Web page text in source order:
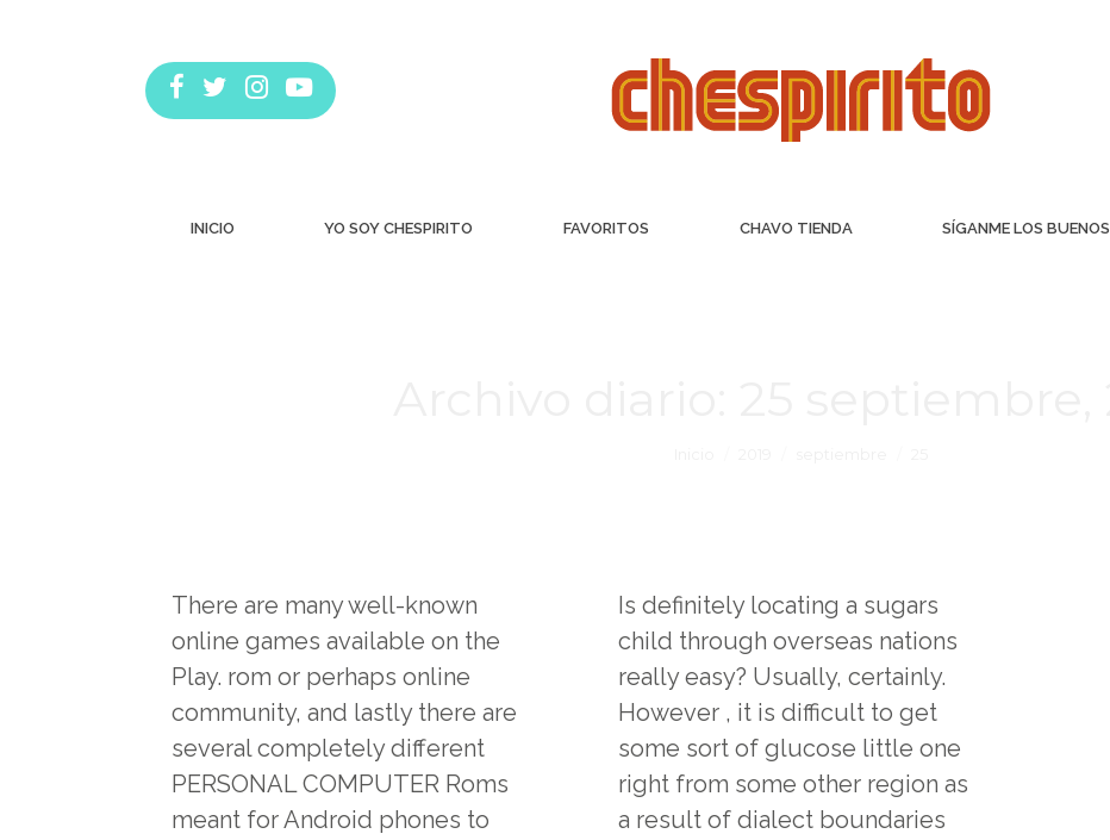
INICIO YO SOY CHESPIRITO FAVORITOS CHAVO TIENDA SÍGANME LOS BUENOS
There are many well-known
online games available on the
Play. rom or perhaps online
community, and lastly there are
several completely different
PERSONAL COMPUTER Roms
meant for Android phones to
Is definitely locating a sugars
child through overseas nations
really easy? Usually, certainly.
However , it is difficult to get
some sort of glucose little one
right from some other region as
a result of dialect boundaries